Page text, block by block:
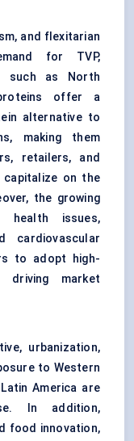
and flexitarian
for TVP,
such as North
offer a
alternative to
making them
retailers, and
capitalize on the
the growing
health issues,
cardiovascular
to adopt high-
market
urbanization,
to Western
America are
In addition,
food innovation,